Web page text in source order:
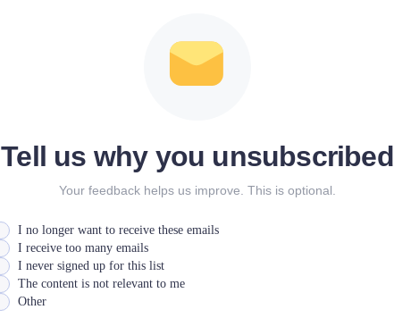
Tell us why you unsubscribed
Your feedback helps us improve. This is optional.
I no longer want to receive these emails
I receive too many emails
I never signed up for this list
The content is not relevant to me
Other